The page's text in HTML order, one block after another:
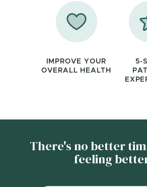
IMPROVE YOUR
OVERALL HEALTH
5-
There's no better
feeling